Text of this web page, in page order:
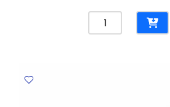
Whiteboard
Marker